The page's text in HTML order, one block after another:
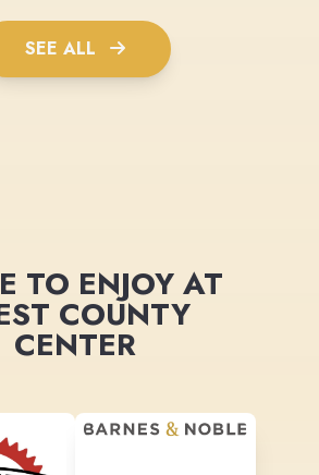
SEE ALL
TO ENJOY AT
COUNTY
CENTER